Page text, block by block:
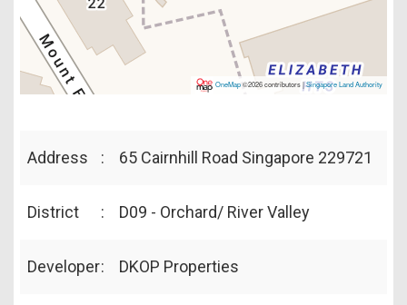
OneMap©2026 contributors |Singapore Land Authority
Address : 65 Cairnhill Road Singapore 229721
District : D09 - Orchard/ River Valley
Developer: DKOP Properties